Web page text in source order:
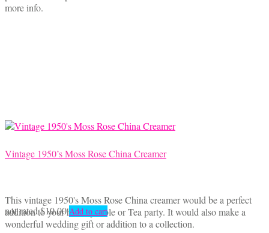
more info.
Vintage 1950’s Moss Rose China Creamer
This vintage 1950's Moss Rose China creamer would be a perfect
addition to your holiday table or Tea party. It would also make a
wonderful wedding gift or addition to a collection.
not rated$10.00 Add to cart